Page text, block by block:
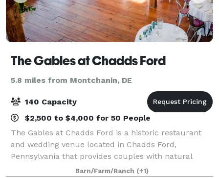
The Gables at Chadds Ford
5.8 miles from Montchanin, DE
140 Capacity
$2,500 to $4,000 for 50 People
The Gables at Chadds Ford is a historic restaurant
and wedding venue located in Chadds Ford,
Pennsylvania that provides couples with natural
beauty and country elegance for their wedding.
Barn/Farm/Ranch (+1)